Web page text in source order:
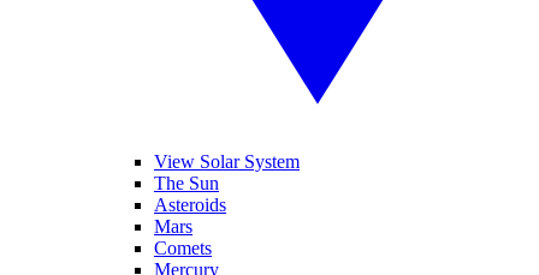
View Solar System
The Sun
Asteroids
Mars
Comets
Mercury